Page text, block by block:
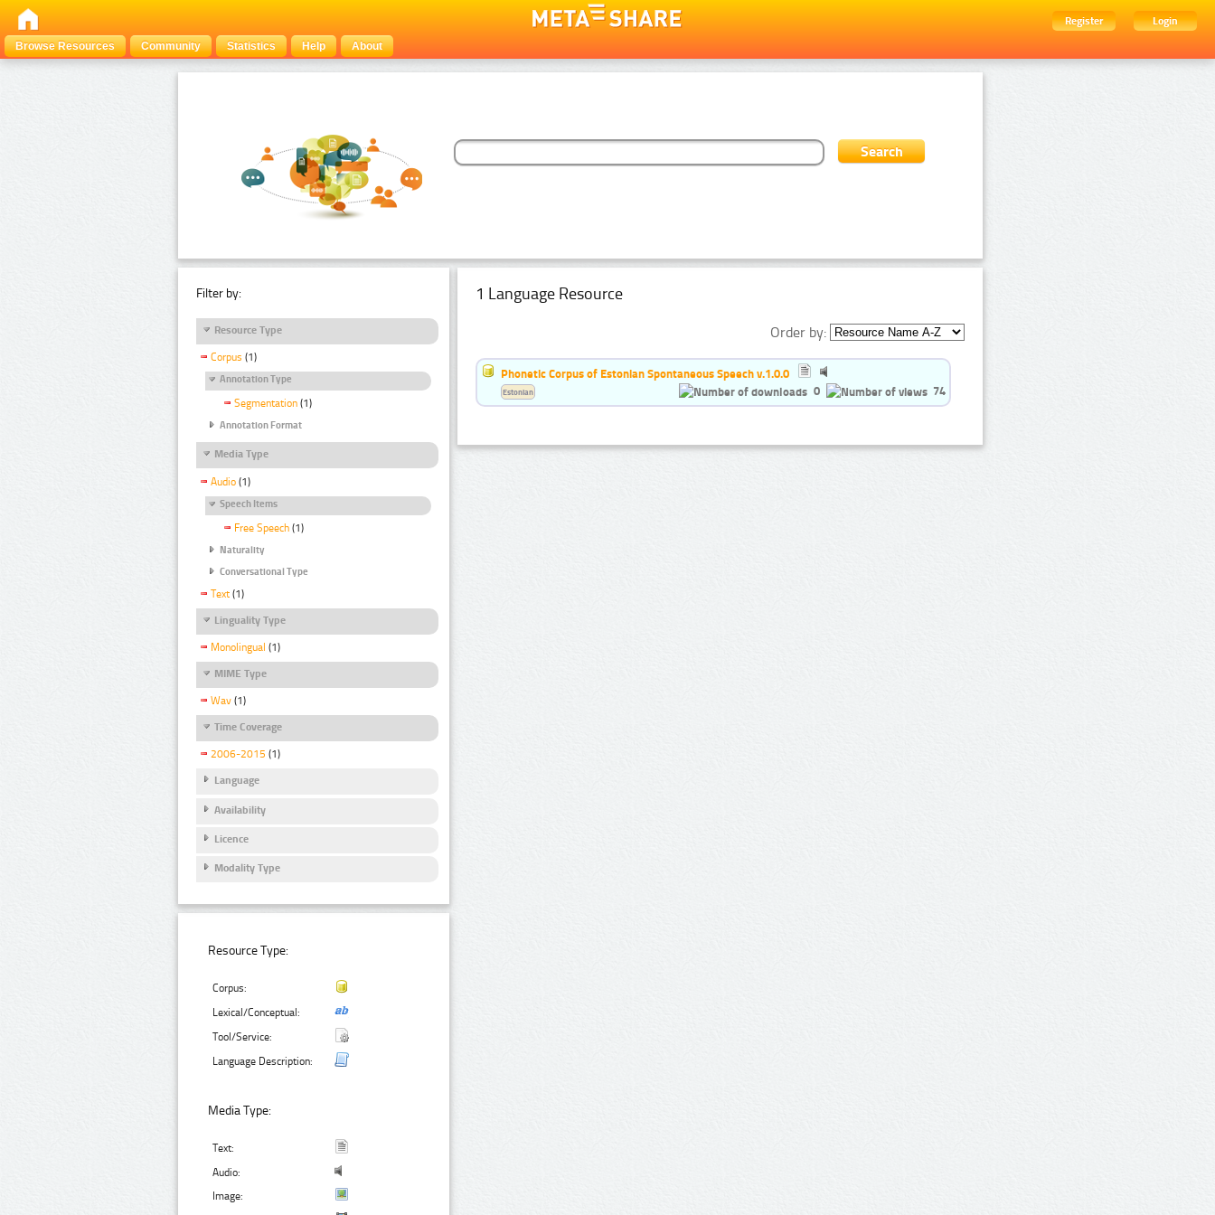
Register
Login
Browse Resources
Community Statistics Help About
Filter by:
Resource Type
Corpus (1)
Annotation Type
Segmentation (1)
Annotation Format
Media Type
Audio (1)
Speech Items
Free Speech (1)
Naturality
Conversational Type
Text (1)
Linguality Type
Monolingual (1)
MIME Type
Wav (1)
Time Coverage
2006-2015 (1)
Language
Availability
Licence
Modality Type
Resource Type:
Corpus:
Lexical/Conceptual:
Tool/Service:
Language Description:
Media Type:
Text:
Audio:
Image:
1 Language Resource
Order by:
Phonetic Corpus of Estonian Spontaneous Speech v.1.0.0
0
74
Estonian